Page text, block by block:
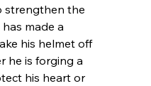
strengthen the
made a
his helmet off
he is forging a
his heart or